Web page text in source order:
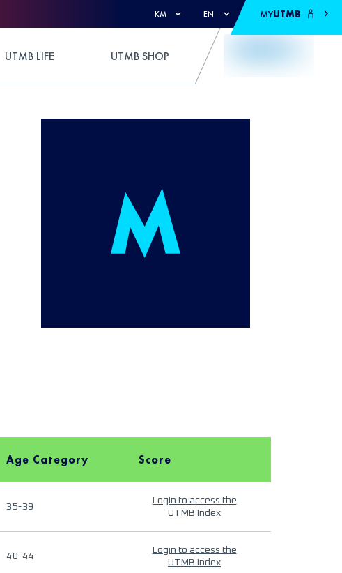
KM EN MYUTMB
UTMB LIFE UTMB SHOP
Age Category Score
35-39
Login to access the
UTMB Index
40-44
Login to access the
UTMB Index